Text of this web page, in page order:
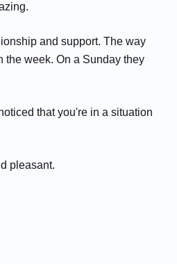
and support. The way
the week. On a Sunday they
that you're in a situation
pleasant.